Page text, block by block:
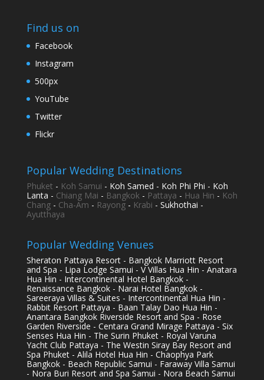
Find us on
Facebook
Instagram
500px
YouTube
Twitter
Flickr
Popular Wedding Destinations
Phuket - Koh Samui - Koh Samed - Koh Phi Phi - Koh
Lanta - Chiang Mai - Bangkok- Pattaya - Hua Hin - Koh
Chang- Cha-Am - Rayong- Krabi - Sukhothai -
Ayutthaya
Popular Wedding Venues
Sheraton Pattaya Resort - Bangkok Marriott Resort
and Spa - Lipa Lodge Samui - V Villas Hua Hin - Anatara
Hua Hin - Intercontinental Hotel Bangkok -
Renaissance Bangkok - Narai Hotel Bangkok -
Sareeraya Villas & Suites - Intercontinental Hua Hin -
Rabbit Resort Pattaya - Baan Talay Dao Hua Hin -
Anantara Bangkok Riverside Resort and Spa - Rose
Garden Riverside - Centara Grand Mirage Pattaya - Six
Senses Hua Hin - The Surin Phuket - Royal Varuna
Yacht Club Pattaya - The Westin Siray Bay Resort and
Spa Phuket - Alila Hotel Hua Hin - Chaophya Park
Bangkok - Beach Republic Samui - Faraway Villa Samui
- Nora Buri Resort and Spa Samui - Nora Beach Samui